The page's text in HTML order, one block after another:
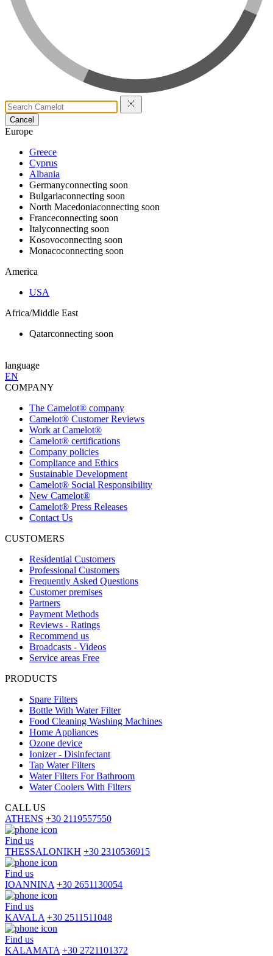
Cancel
Europe
Greece
Cyprus
Albania
Germanyconnecting soon
Bulgariaconnecting soon
North Macedoniaconnecting soon
Franceconnecting soon
Italyconnecting soon
Kosovoconnecting soon
Monacoconnecting soon
America
USA
Africa/Middle East
Qatarconnecting soon
language
EN
COMPANY
The Camelot® company
Camelot® Customer Reviews
Work at Camelot®
Camelot® certifications
Company policies
Compliance and Ethics
Sustainable Development
Camelot® Social Responsibility
New Camelot®
Camelot® Press Releases
Contact Us
CUSTOMERS
Residential Customers
Professional Customers
Frequently Asked Questions
Customer premises
Partners
Payment Methods
Reviews - Ratings
Recommend us
Broadcasts - Videos
Service areas Free
PRODUCTS
Spare Filters
Bottle With Water Filter
Food Cleaning Washing Machines
Home Appliances
Ozone device
Ionizer - Disinfectant
Tap Water Filters
Water Filters For Bathroom
Water Coolers With Filters
CALL US
ATHENS +30 2119557550
Find us
THESSALONIKH +30 2310536915
Find us
IOANNINA +30 2651130054
Find us
KAVALA +30 2511511048
Find us
KALAMATA +30 2721101372